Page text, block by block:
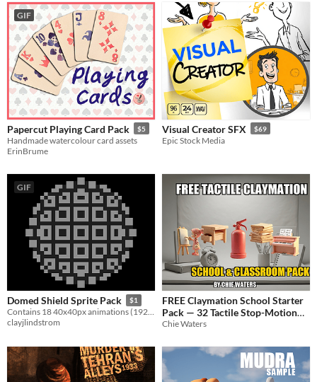
Styles
2D
3D
Pixel Art
8-Bit
16-bit
Formats
PNG
Themes
Sci-fi
Cute
Platformer
Tools & Engines
Unity
Unreal Engine
AI Assistance
No AI
AI Assisted
AI Graphics
Misc
Royalty Free
Asset Pack
GIF
Papercut Playing Card Pack $5
Handmade watercolour card assets
ErinBrume
Visual Creator SFX $69
Epic Stock Media
GIF
Domed Shield Sprite Pack $1
Contains 18 40x40px animations (192 frames) for creating a domed energy shield in your game!
clayjlindstrom
FREE Claymation School Starter
Pack — 32 Tactile Stop-Motion
Assets
Chie Waters